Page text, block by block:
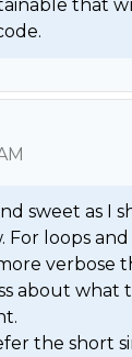
that
sweet as I
For loops
verbose
about what
the short